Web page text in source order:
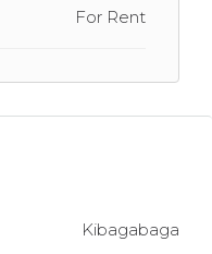
For Rent
Kibagabaga